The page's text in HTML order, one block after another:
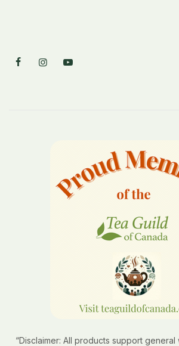
“Disclaimer: All products support